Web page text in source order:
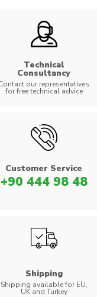
Technical
Consultancy
our representatives
for free technical advice
Customer Service
+90 444 98 48
Shipping
Shipping available for EU,
UK and Turkey